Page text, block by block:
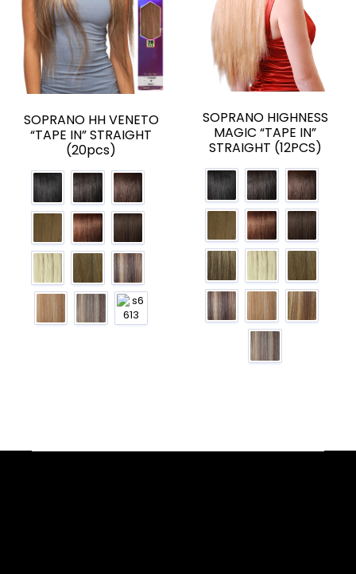
SOPRANO HH VENETO
“TAPE IN” STRAIGHT
(20pcs)
SOPRANO HIGHNESS
MAGIC “TAPE IN”
STRAIGHT (12PCS)